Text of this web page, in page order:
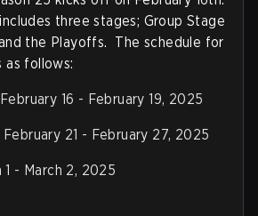
three stages; Group Stage
the Playoffs. The schedule for
as follows:
16 - February 19, 2025
21 - February 27, 2025
1 - March 2, 2025